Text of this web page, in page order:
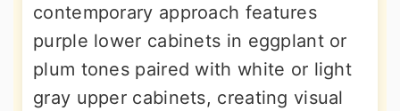
contemporary approach features
purple lower cabinets in eggplant or
plum tones paired with white or light
gray upper cabinets, creating visual